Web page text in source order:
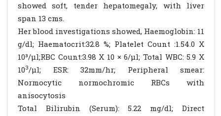
showed soft, tender hepatomegaly, with liver
span 13 cms.
Her blood investigations showed, Haemoglobin: 11
g/dl; Haematocrit:32.8 %; Platelet Count :1.54.0 X
10³/µl;RBC Count:3.98 X 10 × 6/µl; Total WBC: 5.9 X
103/µl; ESR: 32mm/hr; Peripheral smear:
Normocytic normochromic RBCs with
anisocytosis
Total Bilirubin (Serum): 5.22 mg/dl; Direct